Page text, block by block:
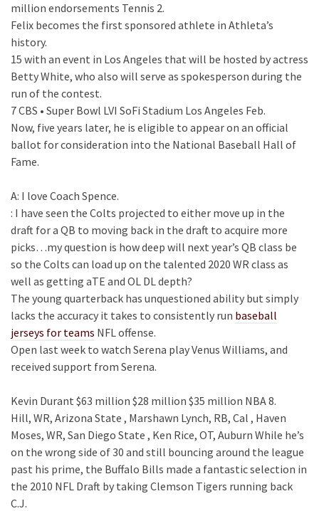
million endorsements Tennis 2.
Felix becomes the first sponsored athlete in Athleta’s
history.
15 with an event in Los Angeles that will be hosted by actress
Betty White, who also will serve as spokesperson during the
run of the contest.
7 CBS • Super Bowl LVI SoFi Stadium Los Angeles Feb.
Now, five years later, he is eligible to appear on an official
ballot for consideration into the National Baseball Hall of
Fame.
A: I love Coach Spence.
: I have seen the Colts projected to either move up in the
draft for a QB to moving back in the draft to acquire more
picks…my question is how deep will next year’s QB class be
so the Colts can load up on the talented 2020 WR class as
well as getting aTE and OL DL depth?
The young quarterback has unquestioned ability but simply
lacks the accuracy it takes to consistently run baseball
jerseys for teams NFL offense.
Open last week to watch Serena play Venus Williams, and
received support from Serena.
Kevin Durant $63 million $28 million $35 million NBA 8.
Hill, WR, Arizona State , Marshawn Lynch, RB, Cal , Haven
Moses, WR, San Diego State , Ken Rice, OT, Auburn While he’s
on the wrong side of 30 and still bouncing around the league
past his prime, the Buffalo Bills made a fantastic selection in
the 2010 NFL Draft by taking Clemson Tigers running back
C.J.